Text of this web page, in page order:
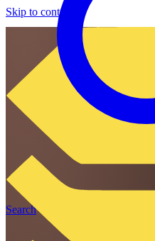
Skip to content
Search